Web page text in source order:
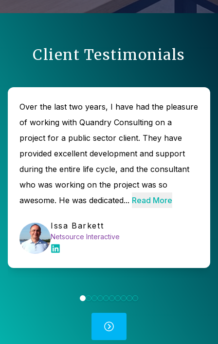
Client Testimonials
Over the last two years, I have had the pleasure
of working with Quandry Consulting on a
project for a public sector client. They have
provided excellent development and support
during the entire life cycle, and the consultant
who was working on the project was so
awesome. He was dedicated... Read More
Issa Barkett
Netsource Interactive